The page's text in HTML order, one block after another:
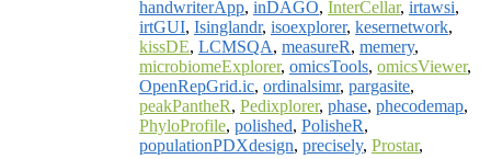
handwriterApp, inDAGO, InterCellar, irtawsi,
irtGUI, Isinglandr, isoexplorer, kesernetwork,
kissDE, LCMSQA, measureR, memery,
microbiomeExplorer, omicsTools, omicsViewer,
OpenRepGrid.ic, ordinalsimr, pargasite,
peakPantheR, Pedixplorer, phase, phecodemap,
PhyloProfile, polished, PolisheR,
populationPDXdesign, precisely, Prostar,